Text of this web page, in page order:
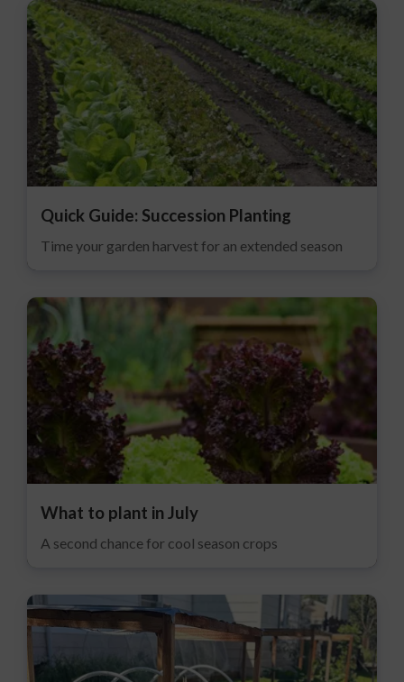
Quick Guide: Succession Planting
Time your garden harvest for an extended season
What to plant in July
A second chance for cool season crops